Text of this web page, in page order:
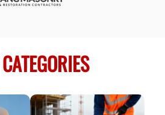
CATEGORIES